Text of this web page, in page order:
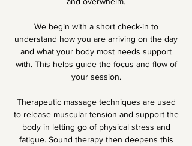
We begin with a short check-in to
understand how you are arriving on the day
and what your body most needs support
with. This helps guide the focus and flow of
your session.
Therapeutic massage techniques are used
to release muscular tension and support the
body in letting go of physical stress and
fatigue. Sound therapy then deepens this